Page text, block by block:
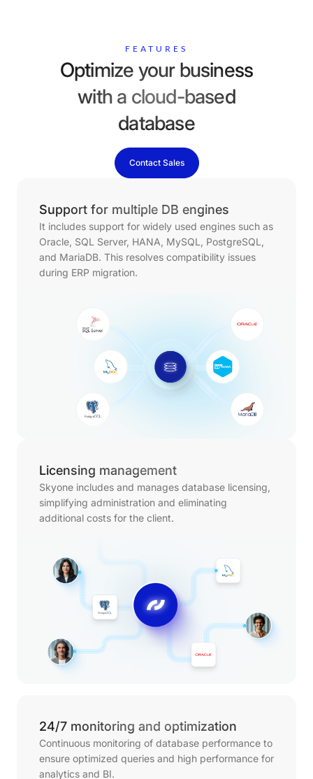
FEATURES
Optimize your business
with a cloud-based
database
Contact Sales
Support for multiple DB engines
It includes support for widely used engines such as
Oracle, SQL Server, HANA, MySQL, PostgreSQL,
and MariaDB. This resolves compatibility issues
during ERP migration.
Licensing management
Skyone includes and manages database licensing,
simplifying administration and eliminating
additional costs for the client.
24/7 monitoring and optimization
Continuous monitoring of database performance to
ensure optimized queries and high performance for
analytics and BI.